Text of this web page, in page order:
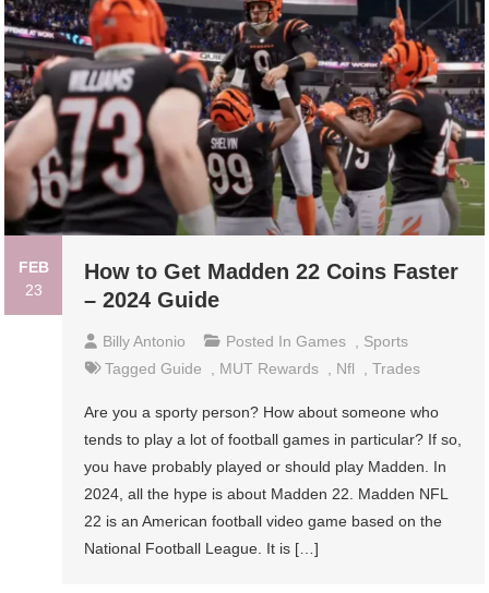
FEB
23
How to Get Madden 22 Coins Faster
– 2024 Guide
Billy Antonio Posted InGames , Sports
TaggedGuide , MUT Rewards , Nfl ,Trades
Are you a sporty person? How about someone who
tends to play a lot of football games in particular? If so,
you have probably played or should play Madden. In
2024, all the hype is about Madden 22. Madden NFL
22 is an American football video game based on the
National Football League. It is […]